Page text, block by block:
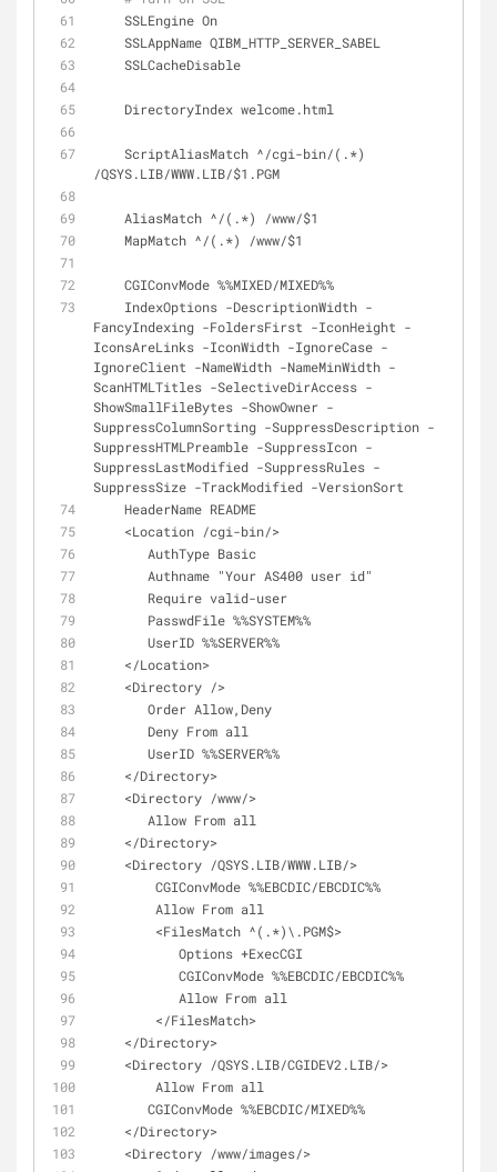
    SSLEngine On
    SSLAppName QIBM_HTTP_SERVER_SABEL
    SSLCacheDisable
    DirectoryIndex welcome.html
/QSYS.LIB/WWW.LIB/$1.PGM
    AliasMatch ^/(.*) /www/$1
    MapMatch ^/(.*) /www/$1
    CGIConvMode %%MIXED/MIXED%%
FancyIndexing -FoldersFirst -IconHeight -
IconsAreLinks -IconWidth -IgnoreCase -
IgnoreClient -NameWidth -NameMinWidth -
ScanHTMLTitles -SelectiveDirAccess -
ShowSmallFileBytes -ShowOwner -
SuppressColumnSorting -SuppressDescription -
SuppressHTMLPreamble -SuppressIcon -
SuppressLastModified -SuppressRules -
SuppressSize -TrackModified -VersionSort
    HeaderName README
    <Location /cgi-bin/>
       AuthType Basic
       Authname "Your AS400 user id"
       Require valid-user
       PasswdFile %%SYSTEM%%
       UserID %%SERVER%%
    </Location>
    <Directory />
       Order Allow,Deny
       Deny From all
       UserID %%SERVER%%
    </Directory>
    <Directory /www/>
       Allow From all
    </Directory>
    <Directory /QSYS.LIB/WWW.LIB/>
        CGIConvMode %%EBCDIC/EBCDIC%%
        Allow From all
        <FilesMatch ^(.*)\.PGM$>
           Options +ExecCGI
           CGIConvMode %%EBCDIC/EBCDIC%%
           Allow From all
        </FilesMatch>
    </Directory>
    <Directory /QSYS.LIB/CGIDEV2.LIB/>
        Allow From all
       CGIConvMode %%EBCDIC/MIXED%%
    </Directory>
    <Directory /www/images/>